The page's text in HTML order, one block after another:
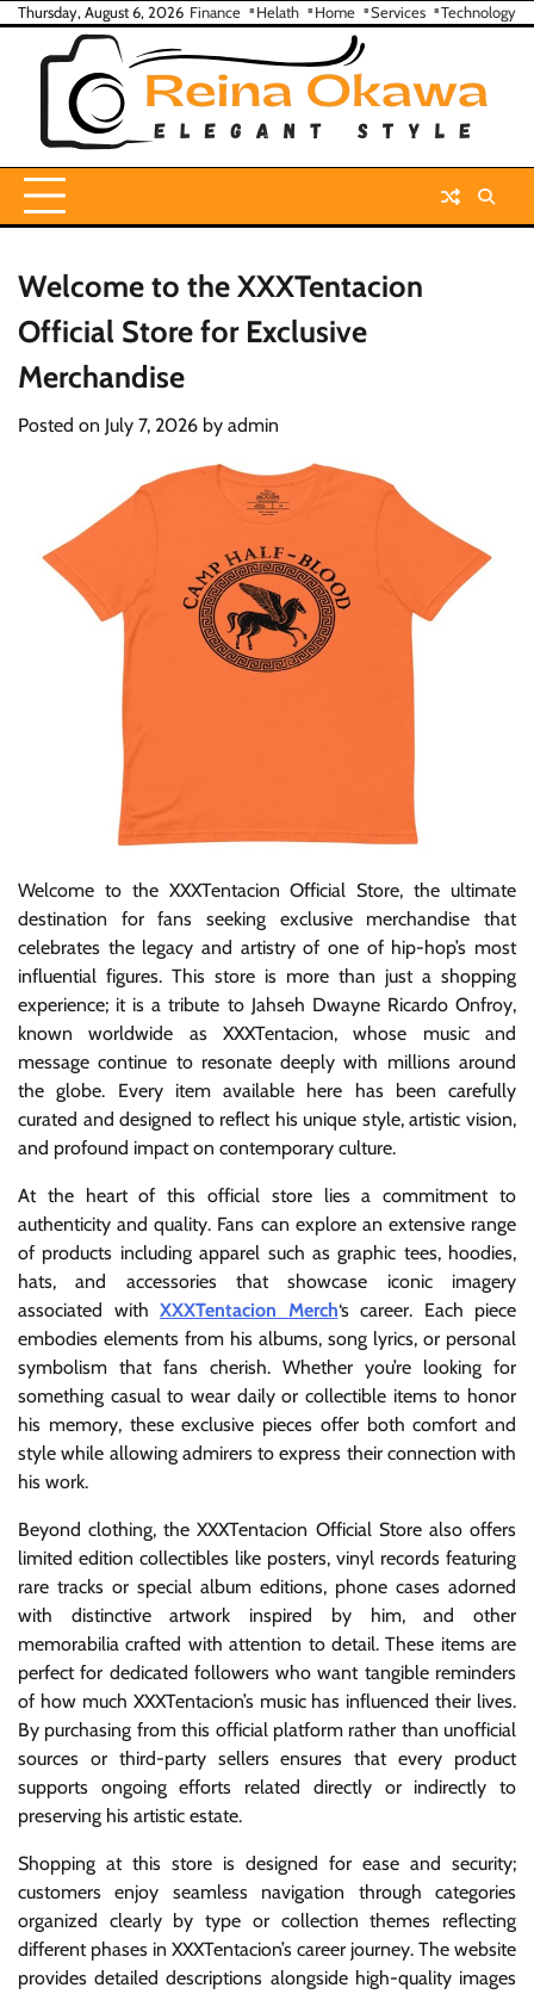
Skip
content
Thursday, August 6, 2026 Finance Helath Home Services Technology
Welcome to the XXXTentacion
Official Store for Exclusive
Merchandise
Posted on July 7, 2026 by admin
Welcome to the XXXTentacion Official Store, the ultimate
destination for fans seeking exclusive merchandise that
celebrates the legacy and artistry of one of hip-hop’s most
influential figures. This store is more than just a shopping
experience; it is a tribute to Jahseh Dwayne Ricardo Onfroy,
known worldwide as XXXTentacion, whose music and
message continue to resonate deeply with millions around
the globe. Every item available here has been carefully
curated and designed to reflect his unique style, artistic vision,
and profound impact on contemporary culture.
At the heart of this official store lies a commitment to
authenticity and quality. Fans can explore an extensive range
of products including apparel such as graphic tees, hoodies,
hats, and accessories that showcase iconic imagery
associated with XXXTentacion Merch‘s career. Each piece
embodies elements from his albums, song lyrics, or personal
symbolism that fans cherish. Whether you’re looking for
something casual to wear daily or collectible items to honor
his memory, these exclusive pieces offer both comfort and
style while allowing admirers to express their connection with
his work.
Beyond clothing, the XXXTentacion Official Store also offers
limited edition collectibles like posters, vinyl records featuring
rare tracks or special album editions, phone cases adorned
with distinctive artwork inspired by him, and other
memorabilia crafted with attention to detail. These items are
perfect for dedicated followers who want tangible reminders
of how much XXXTentacion’s music has influenced their lives.
By purchasing from this official platform rather than unofficial
sources or third-party sellers ensures that every product
supports ongoing efforts related directly or indirectly to
preserving his artistic estate.
Shopping at this store is designed for ease and security;
customers enjoy seamless navigation through categories
organized clearly by type or collection themes reflecting
different phases in XXXTentacion’s career journey. The website
provides detailed descriptions alongside high-quality images